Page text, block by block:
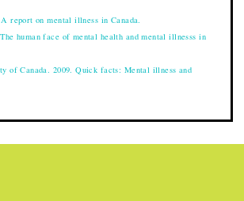
report on mental illness in Canada.
human face of mental health and mental illnesss in
of Canada. 2009. Quick facts: Mental illness and